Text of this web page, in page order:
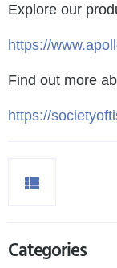
Explore our
https://
Find out more
https://
Categories